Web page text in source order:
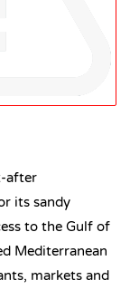
after
its sandy
to the Gulf of
Mediterranean
markets and